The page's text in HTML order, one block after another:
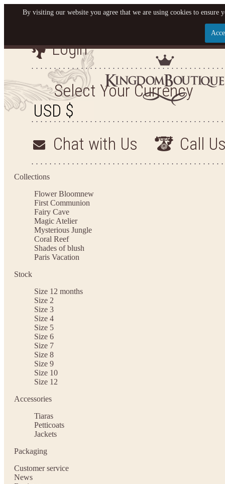
Let us become your
SIGN UP NOW FOR EMAILS FROM KINGDOM
YOUR NEXT PURCHASE. PLUS, BE THE FIRST
ARRIVALS AND
Login
Select Your Currency
Chat with Us Call
Collections
Flower Bloomnew
First Communion
Fairy Cave
Magic Atelier
Mysterious Jungle
Coral Reef
Shades of blush
Paris Vacation
Stock
Size 12 months
Size 2
Size 3
Size 4
Size 5
Size 6
Size 7
Size 8
Size 9
Size 10
Size 12
Accessories
Tiaras
Petticoats
Jackets
Packaging
Customer service
News
By visiting our website you agree that we are using cookies to ensure